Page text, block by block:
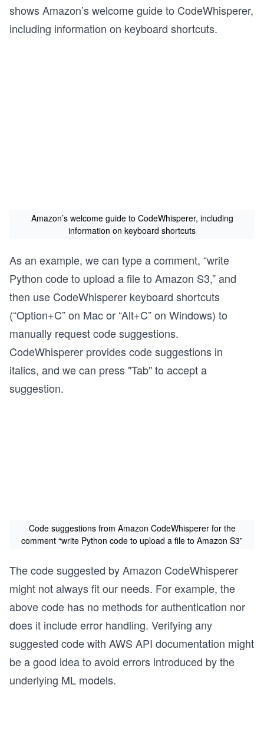
shows Amazon’s welcome guide to CodeWhisperer,
including information on keyboard shortcuts.
Amazon’s welcome guide to CodeWhisperer, including
information on keyboard shortcuts
As an example, we can type a comment, “write
Python code to upload a file to Amazon S3,” and
then use CodeWhisperer keyboard shortcuts
(“Option+C” on Mac or “Alt+C” on Windows) to
manually request code suggestions.
CodeWhisperer provides code suggestions in
italics, and we can press "Tab" to accept a
suggestion.
Code suggestions from Amazon CodeWhisperer for the
comment “write Python code to upload a file to Amazon S3”
The code suggested by Amazon CodeWhisperer
might not always fit our needs. For example, the
above code has no methods for authentication nor
does it include error handling. Verifying any
suggested code with AWS API documentation might
be a good idea to avoid errors introduced by the
underlying ML models.